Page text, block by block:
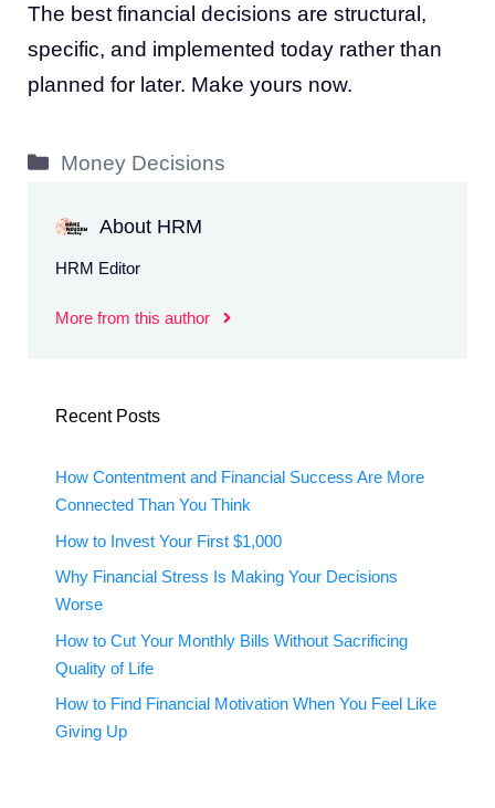
The best financial decisions are structural,
specific, and implemented today rather than
planned for later. Make yours now.
Categories
Money Decisions
About HRM
HRM Editor
More from this author
Recent Posts
How Contentment and Financial Success Are More
Connected Than You Think
How to Invest Your First $1,000
Why Financial Stress Is Making Your Decisions
Worse
How to Cut Your Monthly Bills Without Sacrificing
Quality of Life
How to Find Financial Motivation When You Feel Like
Giving Up